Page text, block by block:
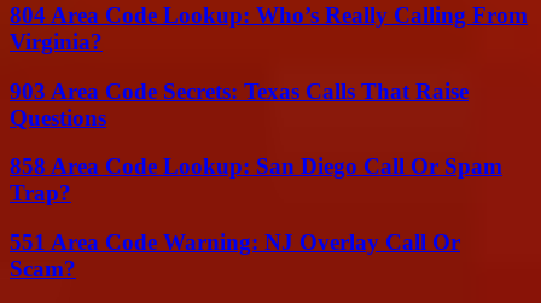
804 Area Code Lookup: Who’s Really Calling From
Virginia?
903 Area Code Secrets: Texas Calls That Raise
Questions
858 Area Code Lookup: San Diego Call Or Spam
Trap?
551 Area Code Warning: NJ Overlay Call Or
Scam?